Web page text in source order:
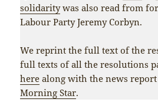
solidaritywas also read from
Labour Party Jeremy Corbyn.
We reprint the full text of the
full texts of all the resolutions
here along with the news
Morning Star.